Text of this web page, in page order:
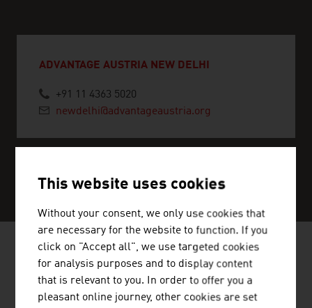
ADVANTAGE AUSTRIA NEW DELHI
+91 11 4363 5020
newdelhi@advantageaustria.org
SERVICE CENTER
NEWS
This website uses cookies
Without your consent, we only use cookies that
are necessary for the website to function. If you
click on "Accept all", we use targeted cookies
for analysis purposes and to display content
that is relevant to you. In order to offer you a
pleasant online journey, other cookies are set